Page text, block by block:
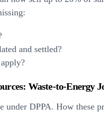
and settled?
Waste-to-Energy
under DPPA. How